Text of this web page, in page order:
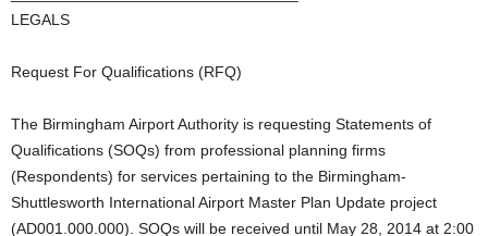
LEGALS
Request For Qualifications (RFQ)
The Birmingham Airport Authority is requesting Statements of
Qualifications (SOQs) from professional planning firms
(Respondents) for services pertaining to the Birmingham-
Shuttlesworth International Airport Master Plan Update project
(AD001.000.000). SOQs will be received until May 28, 2014 at 2:00